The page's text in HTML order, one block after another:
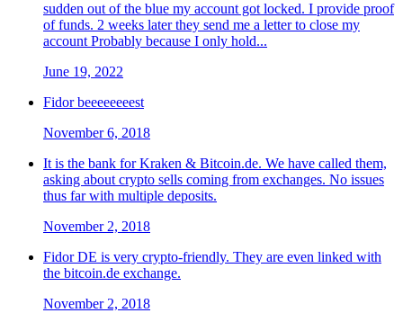
sudden out of the blue my account got locked. I provide proof
of funds. 2 weeks later they send me a letter to close my
account Probably because I only hold...
June 19, 2022
Fidor beeeeeeeest
November 6, 2018
It is the bank for Kraken & Bitcoin.de. We have called them,
asking about crypto sells coming from exchanges. No issues
thus far with multiple deposits.
November 2, 2018
Fidor DE is very crypto-friendly. They are even linked with
the bitcoin.de exchange.
November 2, 2018